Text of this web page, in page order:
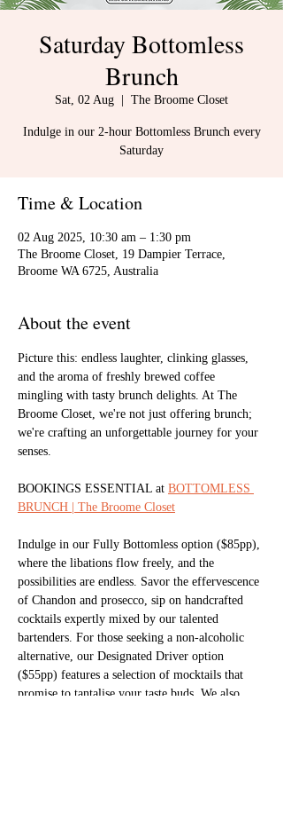
Saturday Bottomless
Brunch
Sat, 02 Aug The Broome Closet
Indulge in our 2-hour Bottomless Brunch every
Saturday
Time & Location
02 Aug 2025, 10:30 am – 1:30 pm
The Broome Closet, 19 Dampier Terrace,
Broome WA 6725, Australia
About the event
Picture this: endless laughter, clinking glasses,
and the aroma of freshly brewed coffee
mingling with tasty brunch delights. At The
Broome Closet, we're not just offering brunch;
we're crafting an unforgettable journey for your
senses.
BOOKINGS ESSENTIAL at BOTTOMLESS
BRUNCH | The Broome Closet
Indulge in our Fully Bottomless option ($85pp),
where the libations flow freely, and the
possibilities are endless. Savor the effervescence
of Chandon and prosecco, sip on handcrafted
cocktails expertly mixed by our talented
bartenders. For those seeking a non-alcoholic
alternative, our Designated Driver option
($55pp) features a selection of mocktails that
promise to tantalise your taste buds. We also